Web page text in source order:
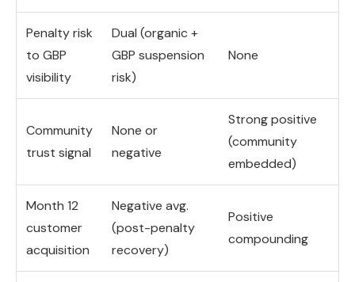
Penalty risk
to GBP
visibility
Dual (organic +
GBP suspension
risk)
None
Community
trust signal
None or
negative
Strong positive
(community
embedded)
Month 12
customer
acquisition
Negative avg.
(post-penalty
recovery)
Positive
compounding